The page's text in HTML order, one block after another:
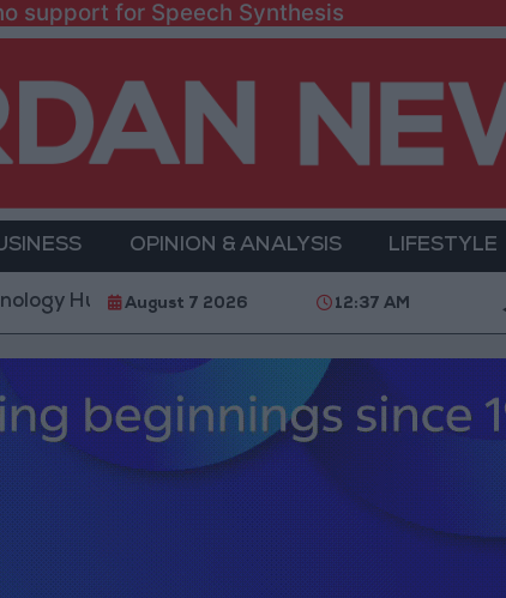
support for Speech Synthesis
OPINION & ANALYSIS LIFESTYLE
to Advance Youth Digital Empowerment
August 7 2026 12:37 AM